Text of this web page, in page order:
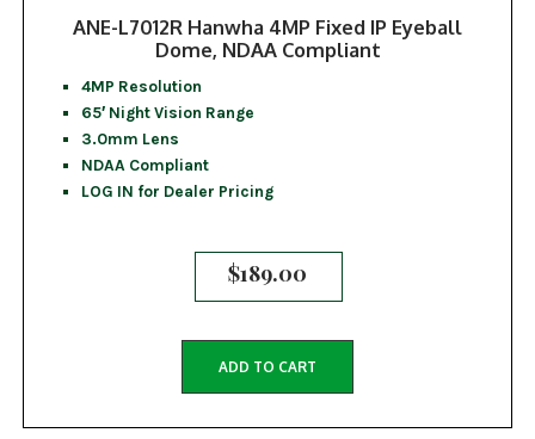
ANE-L7012R Hanwha 4MP Fixed IP Eyeball
Dome, NDAA Compliant
4MP Resolution
65′ Night Vision Range
3.0mm Lens
NDAA Compliant
LOG IN for Dealer Pricing
$189.00
ADD TO CART